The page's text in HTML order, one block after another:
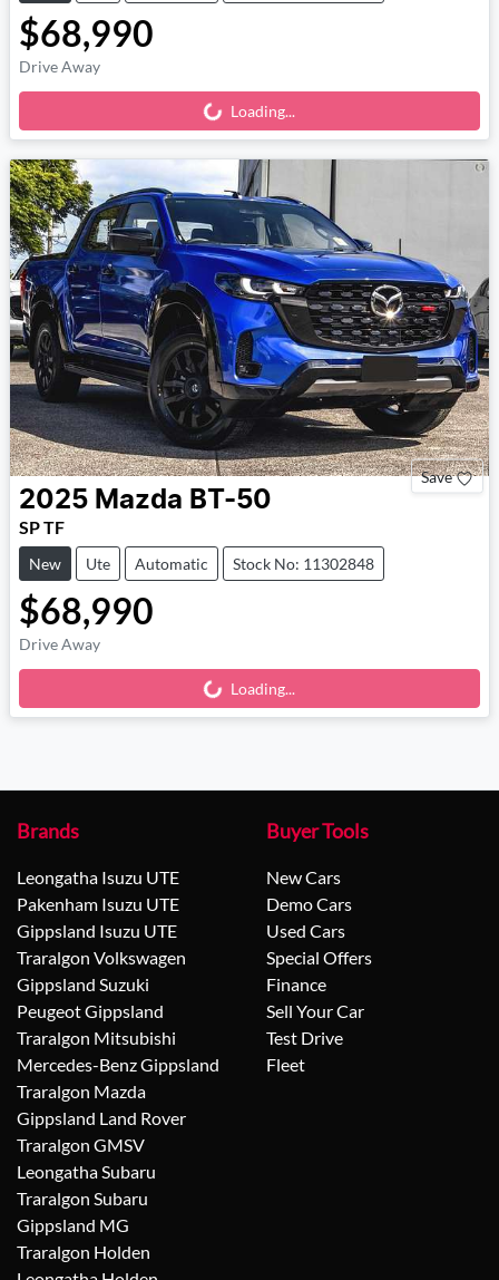
$68,990
Drive Away
Loading...
Loading...
Save
2025 Mazda BT-50
SP TF
New Ute Automatic Stock No: 11302848
$68,990
Drive Away
Loading...
Loading...
Brands
Leongatha Isuzu UTE
Pakenham Isuzu UTE
Gippsland Isuzu UTE
Traralgon Volkswagen
Gippsland Suzuki
Peugeot Gippsland
Traralgon Mitsubishi
Mercedes-Benz Gippsland
Traralgon Mazda
Gippsland Land Rover
Traralgon GMSV
Leongatha Subaru
Traralgon Subaru
Gippsland MG
Traralgon Holden
Buyer Tools
New Cars
Demo Cars
Used Cars
Special Offers
Finance
Sell Your Car
Test Drive
Fleet